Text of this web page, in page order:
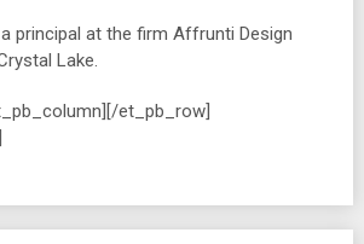
principal at the firm Affrunti Design
Lake.
et_pb_row]